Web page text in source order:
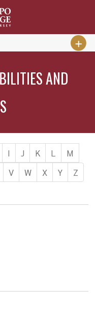
AND
I J K L
M
V W X Y Z